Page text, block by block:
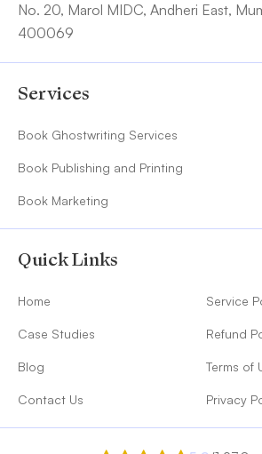
No. 20, Marol MIDC, Andheri East,
400069
Services
Book Ghostwriting Services
Book Publishing and Printing
Book Marketing
Quick Links
Home
Case Studies
Blog
Contact Us
Service
Refund
Terms of
Privacy